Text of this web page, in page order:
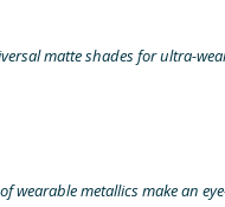
matte shades for ultra-
wearable metallics make an